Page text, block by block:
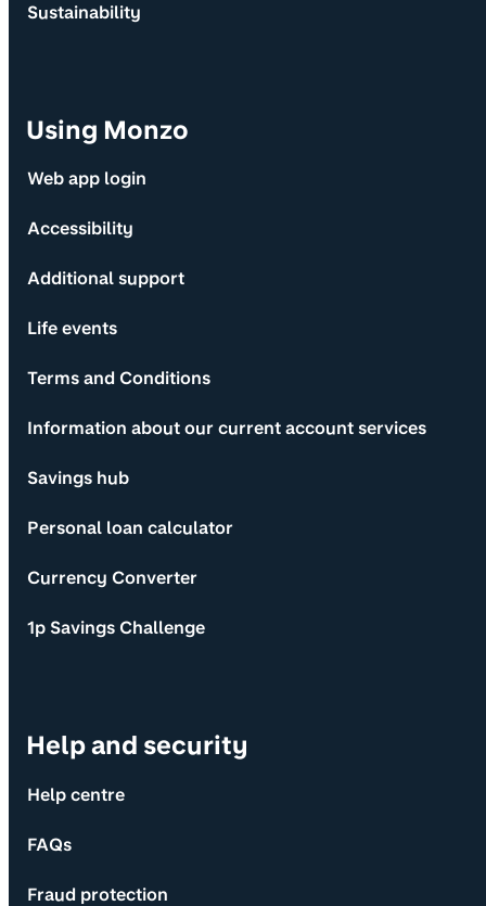
Sustainability
Using Monzo
Web app login
Accessibility
Additional support
Life events
Terms and Conditions
Information about our current account services
Savings hub
Personal loan calculator
Currency Converter
1p Savings Challenge
Help and security
Help centre
FAQs
Fraud protection